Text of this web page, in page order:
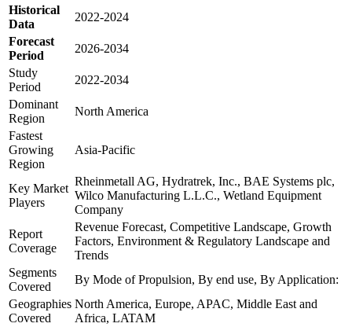
Historical
Data
2022-2024
Forecast
Period
2026-2034
Study
Period
2022-2034
Dominant
Region
North America
Fastest
Growing
Region
Asia-Pacific
Key Market
Players
Rheinmetall AG, Hydratrek, Inc., BAE Systems plc,
Wilco Manufacturing L.L.C., Wetland Equipment
Company
Report
Coverage
Revenue Forecast, Competitive Landscape, Growth
Factors, Environment & Regulatory Landscape and
Trends
Segments
Covered
By Mode of Propulsion, By end use, By Application:
Geographies
Covered
North America, Europe, APAC, Middle East and
Africa, LATAM